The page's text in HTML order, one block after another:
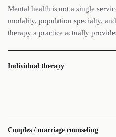
Mental health is not a single
modality, population specialty,
therapy a practice actually
Individual therapy
Couples / marriage counseling